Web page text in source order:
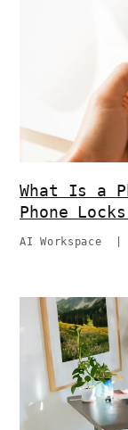
What Is a
Phone
AI Workspace